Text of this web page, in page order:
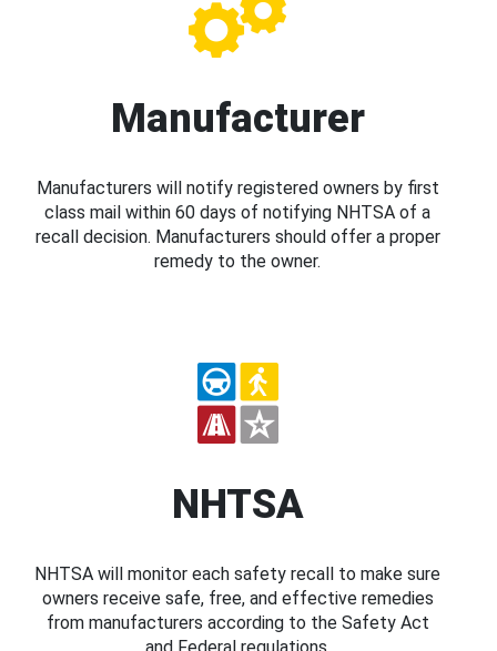
Manufacturer
Manufacturers will notify registered owners by first
class mail within 60 days of notifying NHTSA of a
recall decision. Manufacturers should offer a proper
remedy to the owner.
NHTSA
NHTSA will monitor each safety recall to make sure
owners receive safe, free, and effective remedies
from manufacturers according to the Safety Act